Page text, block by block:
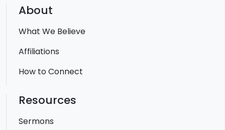
About
What We Believe
Affiliations
How to Connect
Resources
Sermons